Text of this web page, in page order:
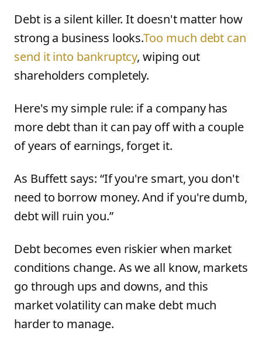
Debt is a silent killer. It doesn't matter how
strong a business looks.Too much debt can
send it into bankruptcy, wiping out
shareholders completely.
Here's my simple rule: if a company has
more debt than it can pay off with a couple
of years of earnings, forget it.
As Buffett says: “If you're smart, you don't
need to borrow money. And if you're dumb,
debt will ruin you.”
Debt becomes even riskier when market
conditions change. As we all know, markets
go through ups and downs, and this
market volatility can make debt much
harder to manage.